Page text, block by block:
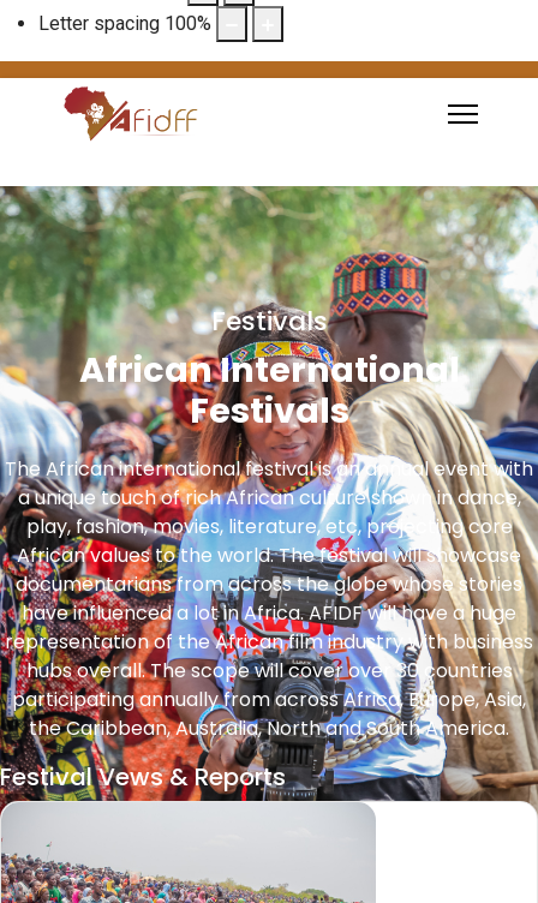
Letter spacing 100%
Festivals
African International
Festivals
The African international festival is an annual event with
a unique touch of rich African culture shown in dance,
play, fashion, movies, literature, etc, projecting core
African values to the world. The festival will showcase
documentarians from across the globe whose stories
have influenced a lot in Africa. AFIDF will have a huge
representation of the African film industry with business
hubs overall. The scope will cover over 30 countries
participating annually from across Africa, Europe, Asia,
the Caribbean, Australia, North and South America.
Festival Vews & Reports